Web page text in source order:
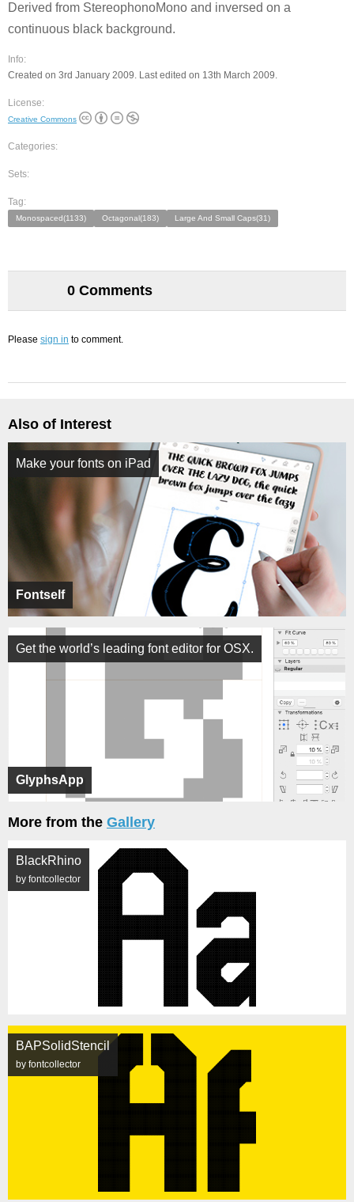
Derived from StereophonoMono and inversed on a
continuous black background.
Info:
Created on 3rd January 2009. Last edited on 13th March 2009.
License:
Creative Commons
Categories:
Sets:
Tag:
Monospaced(1133) Octagonal(183) Large And Small Caps(31)
0 Comments
Please sign in to comment.
Also of Interest
Fontself
Make your fonts on iPad
GlyphsApp
Get the world’s leading font editor for OSX.
More from the Gallery
BlackRhino
by fontcollector
BAPSolidStencil
by fontcollector